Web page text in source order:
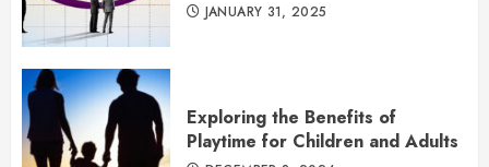
JANUARY 31, 2025
Exploring the Benefits of
Playtime for Children and Adults